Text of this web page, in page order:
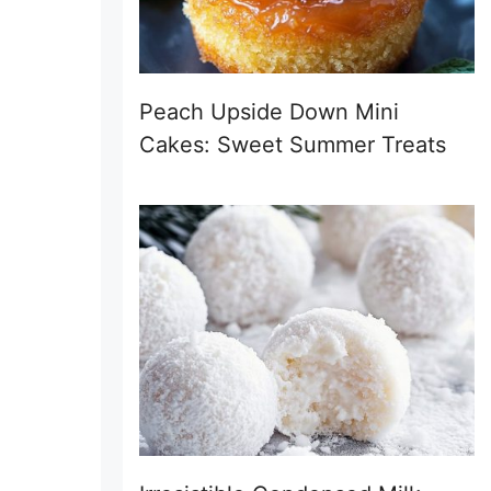
Peach Upside Down Mini
Cakes: Sweet Summer Treats